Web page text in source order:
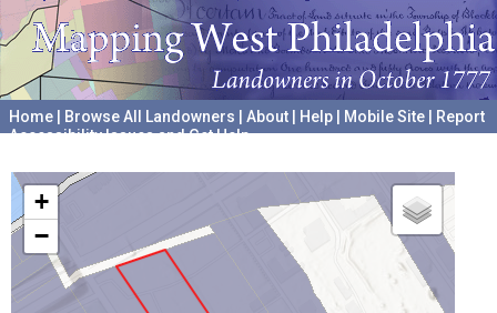
Home Browse All Landowners About Help Mobile Site
Report
Accessibility Issues and Get Help
+
−